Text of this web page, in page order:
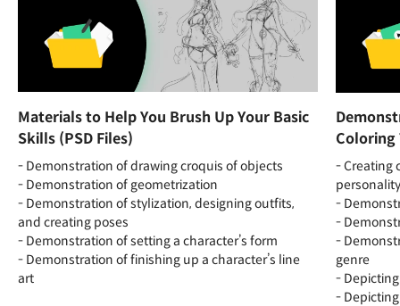
Materials to Help You Brush Up Your Basic
Skills (PSD Files)
- Demonstration of drawing croquis of objects
- Demonstration of geometrization
- Demonstration of stylization, designing outfits,
and creating poses
- Demonstration of setting a character’s form
- Demonstration of finishing up a character’s line
art
Coloring
- Creating
personality
-
-
-
genre
-
-